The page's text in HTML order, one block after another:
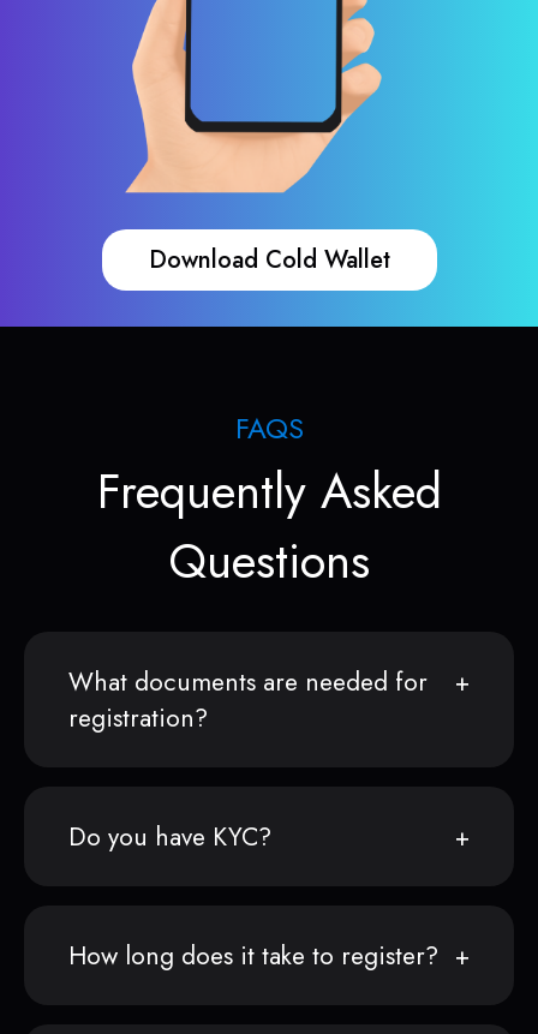
Download Cold Wallet
FAQS
Frequently Asked
Questions
What documents are needed for
registration?
Do you have KYC?
How long does it take to register?